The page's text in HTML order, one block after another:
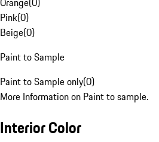
Pink(0)
Beige(0)
Paint to Sample
Paint to Sample only(0)
More Information on Paint to sample.
Interior Color